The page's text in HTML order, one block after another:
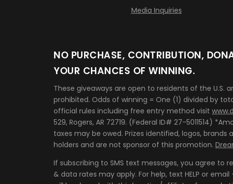
Media Inquiries
NO PURCHASE, CONTRIBUTION,
YOUR CHANCES OF WINNING.
These giveaways are open to residents of the
prohibited. Odds of winning = One (1) divided by
official rules including free entry method visit
529, Rogers, AR 72719. (Federal ID# 27-5011514)
taxes may be owed. Prizes identified, logos,
holders and are not sponsor of this promotion.
If subscribing to SMS text messages, you agree to
& data rates may apply. For help, text HELP or